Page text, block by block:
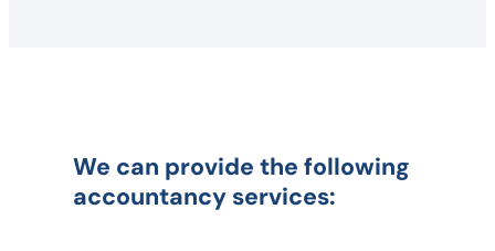
We can provide the following
accountancy services: